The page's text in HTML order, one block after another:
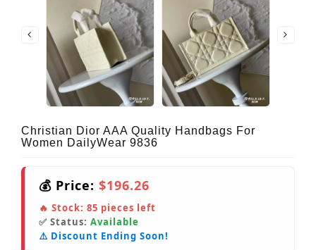
Christian Dior AAA Quality Handbags For
Women DailyWear 9836
💰 Price: $196.26
🔥 Stock: 85 pieces left
✅ Status: Available
⚠️ Discount Ending Soon!